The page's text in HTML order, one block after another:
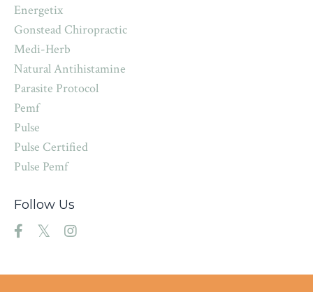
Energetix
Gonstead Chiropractic
Medi-Herb
Natural Antihistamine
Parasite Protocol
Pemf
Pulse
Pulse Certified
Pulse Pemf
Follow Us